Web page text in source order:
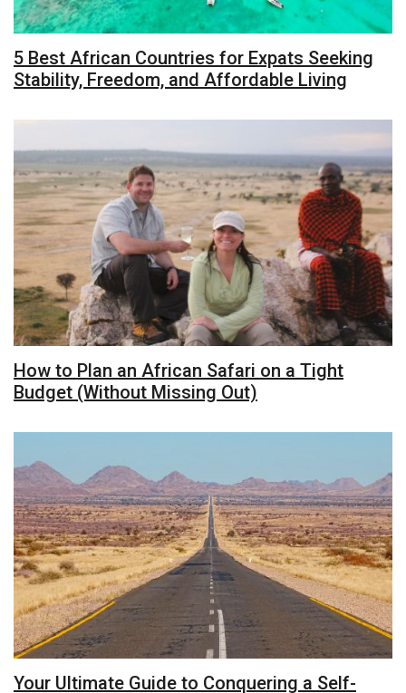
5 Best African Countries for Expats Seeking
Stability, Freedom, and Affordable Living
How to Plan an African Safari on a Tight
Budget (Without Missing Out)
Your Ultimate Guide to Conquering a Self-